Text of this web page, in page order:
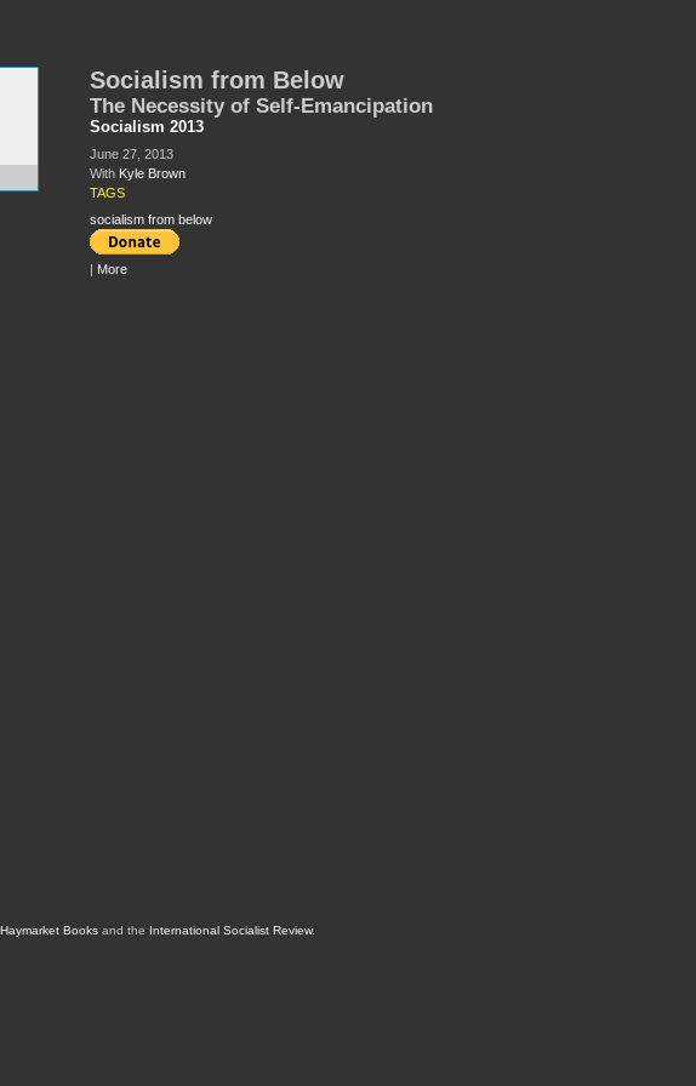
Socialism from Below
The Necessity of Self-Emancipation
Socialism 2013
June 27, 2013
With Kyle Brown
TAGS
socialism from below
| More
Haymarket Booksand the International Socialist Review.